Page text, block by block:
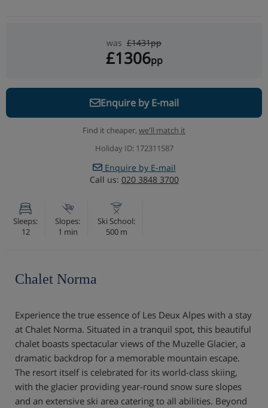
was £1431pp
£1306pp
Enquire by E-mail
Find it cheaper, we'll match it
Holiday ID: 172311587
Enquire by E-mail
Call us: 020 3848 3700
Sleeps:
12
Slopes:
1 min
Ski School:
500 m
Chalet Norma
Experience the true essence of Les Deux Alpes with a stay
at Chalet Norma. Situated in a tranquil spot, this beautiful
chalet boasts spectacular views of the Muzelle Glacier, a
dramatic backdrop for a memorable mountain escape.
The resort itself is celebrated for its world-class skiing,
with the glacier providing year-round snow sure slopes
and an extensive ski area catering to all abilities. Beyond